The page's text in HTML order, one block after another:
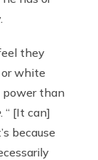
they
white
power than
. “ [It can]
because